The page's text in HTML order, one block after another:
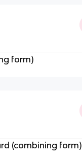
form)
(combining form)